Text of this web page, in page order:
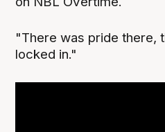
"There was pride there,
locked in."